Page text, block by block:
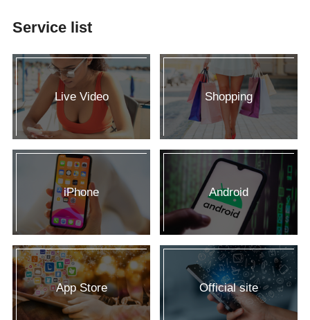
Service list
Live Video Shopping
iPhone Android
App Store Official site